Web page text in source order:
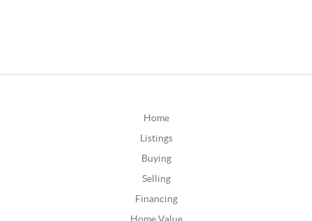
Home
Listings
Buying
Selling
Financing
Home Value